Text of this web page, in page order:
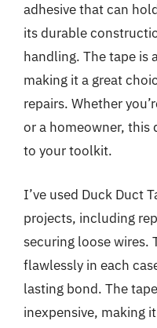
adhesive that can
its durable
handling. The tape is
making it a great
repairs. Whether
or a homeowner, this
to your toolkit.
I’ve used Duck Duct
projects, including
securing loose wires.
flawlessly in each
lasting bond. The
inexpensive, making